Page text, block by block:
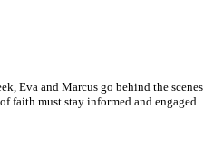
Eva and Marcus go behind the scenes
faith must stay informed and engaged